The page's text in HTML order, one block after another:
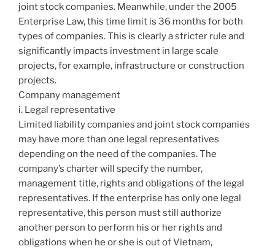
joint stock companies. Meanwhile, under the 2005
Enterprise Law, this time limit is 36 months for both
types of companies. This is clearly a stricter rule and
significantly impacts investment in large scale
projects, for example, infrastructure or construction
projects.
Company management
i. Legal representative
Limited liability companies and joint stock companies
may have more than one legal representatives
depending on the need of the companies. The
company’s charter will specify the number,
management title, rights and obligations of the legal
representatives. If the enterprise has only one legal
representative, this person must still authorize
another person to perform his or her rights and
obligations when he or she is out of Vietnam,